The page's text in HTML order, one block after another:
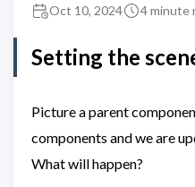
Oct 10, 2024 4 minute
Setting the
Picture a parent
components and we are
What will happen?